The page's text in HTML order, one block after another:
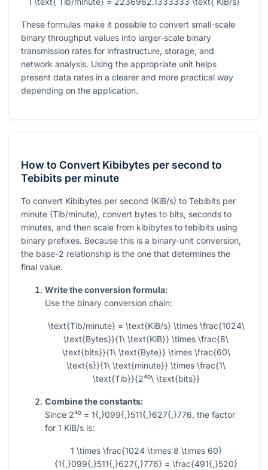
These formulas make it possible to convert small-scale
binary throughput values into larger-scale binary
transmission rates for infrastructure, storage, and
network analysis. Using the appropriate unit helps
present data rates in a clearer and more practical way
depending on the application.
How to Convert Kibibytes per second to
Tebibits per minute
To convert Kibibytes per second (KiB/s) to Tebibits per
minute (Tib/minute), convert bytes to bits, seconds to
minutes, and then scale from kibibytes to tebibits using
binary prefixes. Because this is a binary-unit conversion,
the base-2 relationship is the one that determines the
final value.
Write the conversion formula:
Use the binary conversion chain:
\text{Tib/minute} = \text{KiB/s} \times \frac{1024\
\text{Bytes}}{1\ \text{KiB}} \times \frac{8\
\text{bits}}{1\ \text{Byte}} \times \frac{60\
\text{s}}{1\ \text{minute}} \times \frac{1\
\text{Tib}}{2⁴⁰\ \text{bits}}
Combine the constants:
Since 2⁴⁰ = 1{,}099{,}511{,}627{,}776, the factor
for 1 KiB/s is:
1 \times \frac{1024 \times 8 \times 60}
{1{,}099{,}511{,}627{,}776} = \frac{491{,}520}